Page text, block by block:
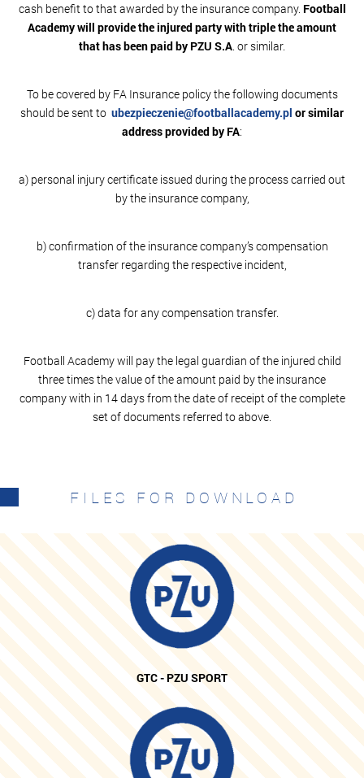
cash benefit to that awarded by the insurance company. Football
Academy will provide the injured party with triple the amount
that has been paid by PZU S.A. or similar.
To be covered by FA Insurance policy the following documents
should be sent to ubezpieczenie@footballacademy.pl or similar
address provided by FA:
a) personal injury certificate issued during the process carried out
by the insurance company,
b) confirmation of the insurance company’s compensation
transfer regarding the respective incident,
c) data for any compensation transfer.
Football Academy will pay the legal guardian of the injured child
three times the value of the amount paid by the insurance
company with in 14 days from the date of receipt of the complete
set of documents referred to above.
FILES FOR DOWNLOAD
GTC - PZU SPORT